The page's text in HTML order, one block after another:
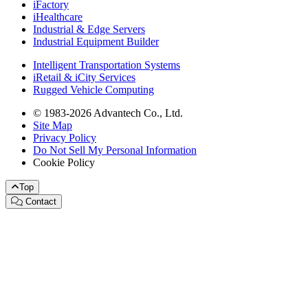
iFactory
iHealthcare
Industrial & Edge Servers
Industrial Equipment Builder
Intelligent Transportation Systems
iRetail & iCity Services
Rugged Vehicle Computing
© 1983-2026 Advantech Co., Ltd.
Site Map
Privacy Policy
Do Not Sell My Personal Information
Cookie Policy
Top
Contact